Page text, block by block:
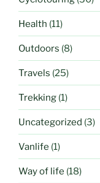
Health (11)
Outdoors (8)
Travels (25)
Trekking (1)
Uncategorized (3)
Vanlife (1)
Way of life (18)